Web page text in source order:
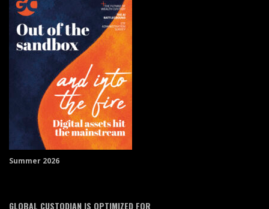
Summer 2026
GLOBAL CUSTODIAN IS OPTIMIZED FOR